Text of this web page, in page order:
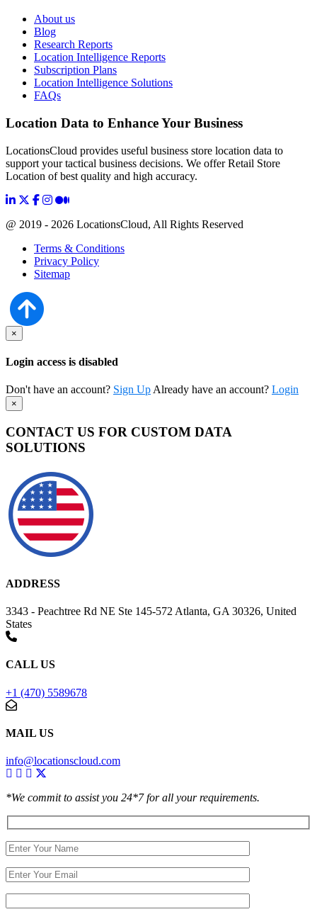
About us
Blog
Research Reports
Location Intelligence Reports
Subscription Plans
Location Intelligence Solutions
FAQs
Location Data to Enhance Your Business
LocationsCloud provides useful business store location data to
support your tactical business decisions. We offer Retail Store
Location of best quality and high accuracy.
@ 2019 - 2026 LocationsCloud, All Rights Reserved
Terms & Conditions
Privacy Policy
Sitemap
×
Login access is disabled
Don't have an account? Sign Up Already have an account? Login
×
CONTACT US FOR CUSTOM DATA
SOLUTIONS
ADDRESS
3343 - Peachtree Rd NE Ste 145-572 Atlanta, GA 30326, United
States
CALL US
+1 (470) 5589678
MAIL US
info@locationscloud.com
*We commit to assist you 24*7 for all your requirements.